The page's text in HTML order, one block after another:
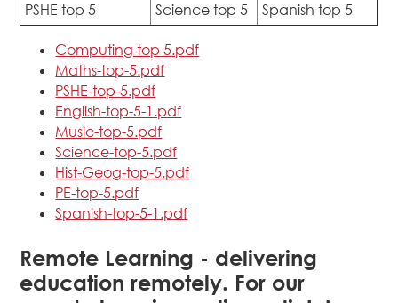
PSHE top 5
Science top 5 Spanish top 5
Computing top 5.pdf
Maths-top-5.pdf
PSHE-top-5.pdf
English-top-5-1.pdf
Music-top-5.pdf
Science-top-5.pdf
Hist-Geog-top-5.pdf
PE-top-5.pdf
Spanish-top-5-1.pdf
Remote Learning - delivering
education remotely. For our